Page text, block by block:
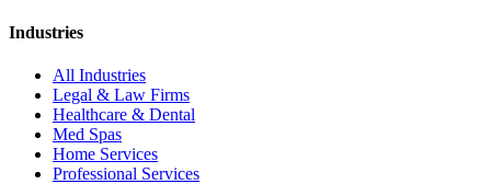
Industries
All Industries
Legal & Law Firms
Healthcare & Dental
Med Spas
Home Services
Professional Services